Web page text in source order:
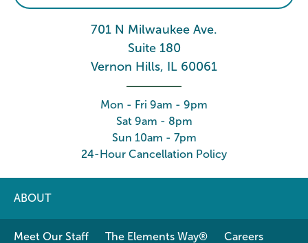
701 N Milwaukee Ave.
Suite 180
Vernon Hills, IL 60061
Mon - Fri 9am - 9pm
Sat 9am - 8pm
Sun 10am - 7pm
24-Hour Cancellation Policy
ABOUT
Meet Our Staff The Elements Way®
Careers